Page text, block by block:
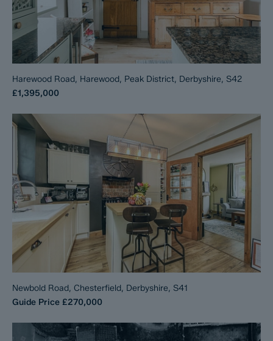
Harewood Road, Harewood, Peak District, Derbyshire, S42
£1,395,000
Newbold Road, Chesterfield, Derbyshire, S41
Guide Price £270,000